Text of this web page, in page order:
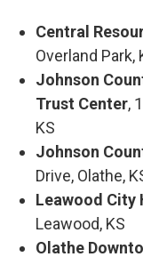
Central
Overland Park,
Johnson
Trust Center,
KS
Johnson
Drive, Olathe,
Leawood City
Leawood, KS
Olathe